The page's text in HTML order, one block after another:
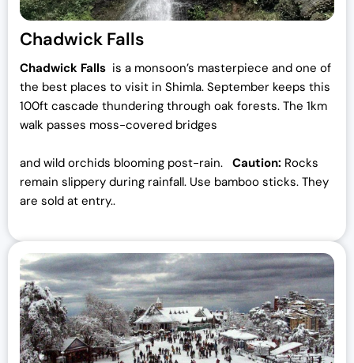
Chadwick Falls
Chadwick Falls is a monsoon’s masterpiece and one of
the best places to visit in Shimla. September keeps this
100ft cascade thundering through oak forests. The 1km
walk passes moss-covered bridges
and wild orchids blooming post-rain. Caution: Rocks
remain slippery during rainfall. Use bamboo sticks. They
are sold at entry..